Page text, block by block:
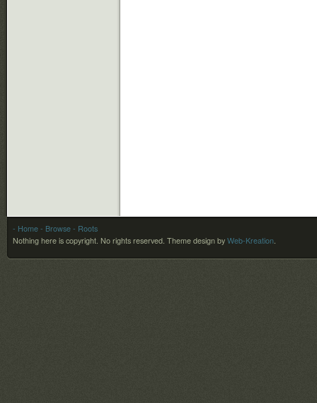
- Home - Browse - Roots
Nothing here is copyright. No rights reserved. Theme design by Web-Kreation.